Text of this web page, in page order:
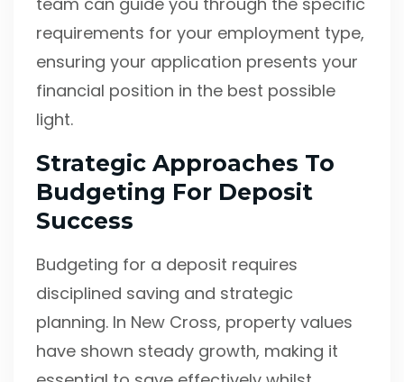
requirements for your employment type,
ensuring your application presents your
financial position in the best possible
light.
Strategic Approaches To
Budgeting For Deposit
Success
Budgeting for a deposit requires
disciplined saving and strategic
planning. In New Cross, property values
have shown steady growth, making it